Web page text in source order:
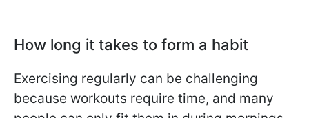
How long it takes to form a habit
Exercising regularly can be challenging
because workouts require time, and many